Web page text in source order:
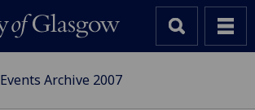
Events Archive 2007